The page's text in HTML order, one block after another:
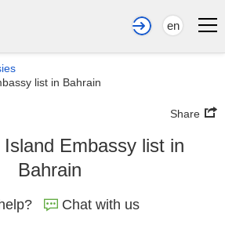
en
list in Bahrain
Share
Embassy list in
Bahrain
Chat with us